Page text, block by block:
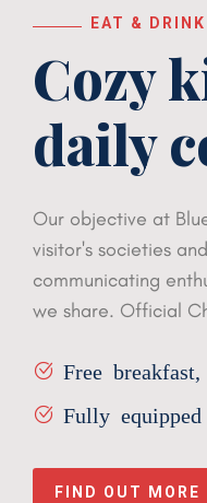
EAT & DRINK
Cozy
daily
Our objective at
visitor's societies
communicating
we share. Official
Free
Fully
FIND OUT MORE